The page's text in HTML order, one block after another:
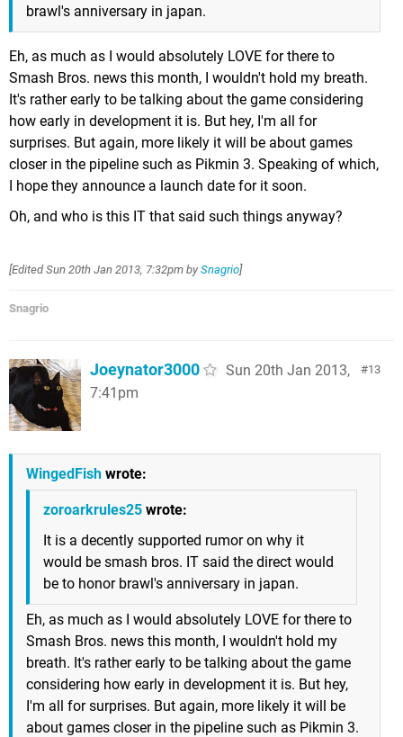
brawl's anniversary in japan.
Eh, as much as I would absolutely LOVE for there to
Smash Bros. news this month, I wouldn't hold my breath.
It's rather early to be talking about the game considering
how early in development it is. But hey, I'm all for
surprises. But again, more likely it will be about games
closer in the pipeline such as Pikmin 3. Speaking of which,
I hope they announce a launch date for it soon.
Oh, and who is this IT that said such things anyway?
[EditedSun 20th Jan 2013, 7:32pm by Snagrio]
Snagrio
13
Joeynator3000
Sun 20th Jan 2013,
7:41pm
WingedFish wrote:
zoroarkrules25 wrote:
It is a decently supported rumor on why it
would be smash bros. IT said the direct would
be to honor brawl's anniversary in japan.
Eh, as much as I would absolutely LOVE for there to
Smash Bros. news this month, I wouldn't hold my
breath. It's rather early to be talking about the game
considering how early in development it is. But hey,
I'm all for surprises. But again, more likely it will be
about games closer in the pipeline such as Pikmin 3.